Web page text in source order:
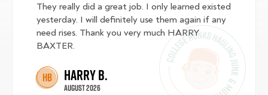
They really did a great job. I only learned existed
yesterday. I will definitely use them again if any
need rises. Thank you very much HARRY
BAXTER.
HB Harry B.
August 2026